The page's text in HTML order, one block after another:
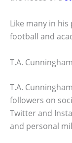
Like many in
football and
T.A.
T.A.
followers on
Twitter and
and personal